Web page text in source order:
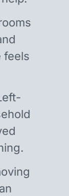
feels